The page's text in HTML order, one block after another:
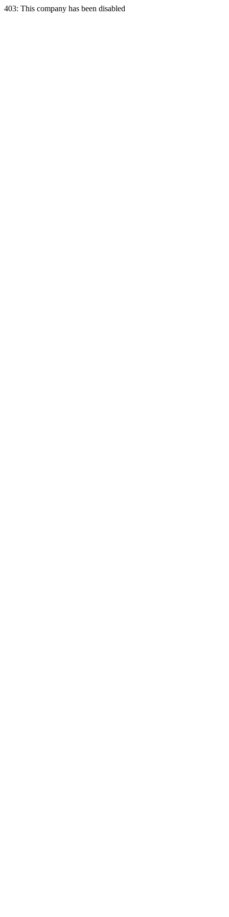
403: This company has been disabled